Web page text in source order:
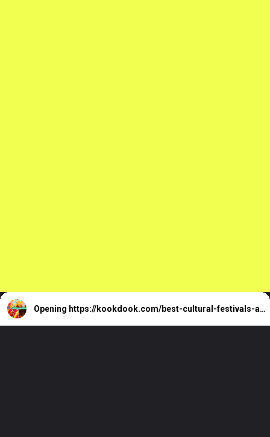
Opening https://kookdook.com/best-cultural-festivals-around-the-world/